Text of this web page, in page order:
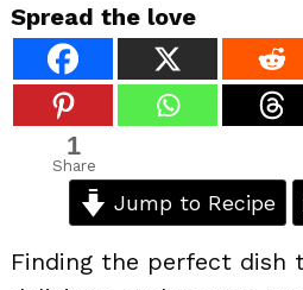
Spread the love
1
Share
Jump to Recipe
Finding the perfect dish